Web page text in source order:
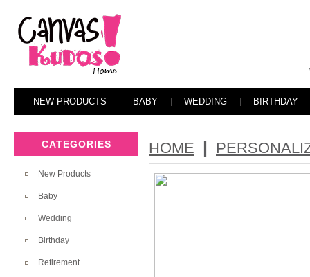
NEW PRODUCTS BABY WEDDING BIRTHDAY
CATEGORIES
New Products
Baby
Wedding
Birthday
Retirement
HOME